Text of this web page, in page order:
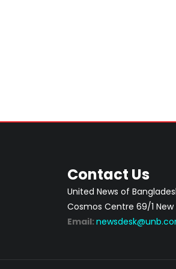
Contact Us
United News of
Cosmos Centre 69/1 New
Email: